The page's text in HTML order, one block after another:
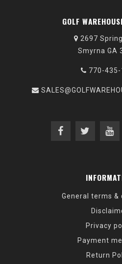
GOLF
2697
Smyrna GA
770-
General terms &
Privacy
Payment
Return